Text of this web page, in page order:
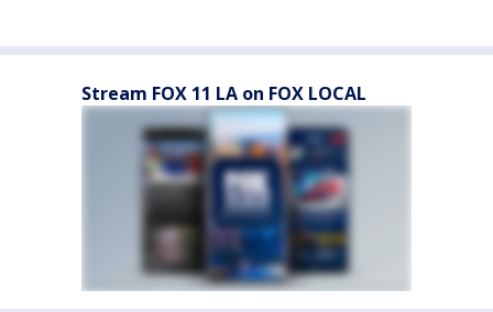
Stream FOX 11 LA on FOX LOCAL